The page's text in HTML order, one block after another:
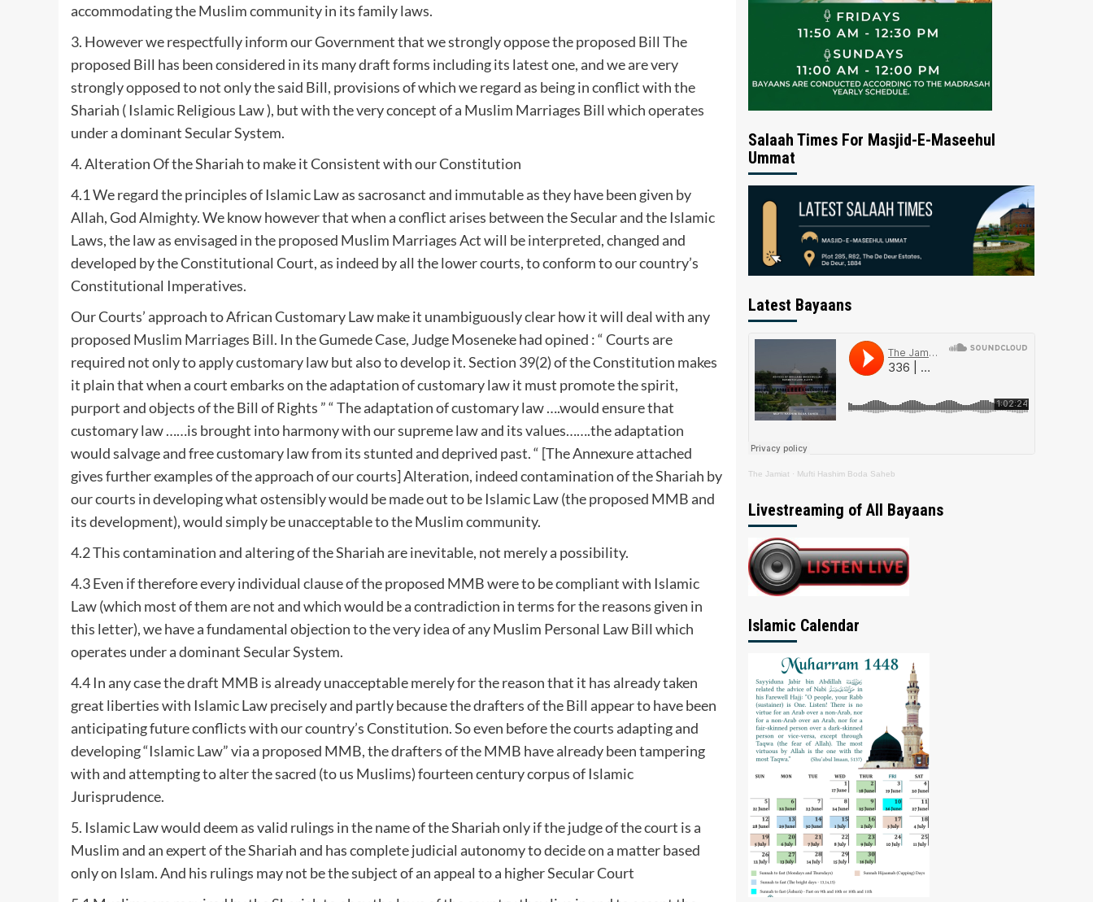
accommodating the Muslim community in its family laws.
3. However we respectfully inform our Government that we strongly oppose the proposed Bill The
proposed Bill has been considered in its many draft forms including its latest one, and we are very
strongly opposed to not only the said Bill, provisions of which we regard as being in conflict with the
Shariah ( Islamic Religious Law ), but with the very concept of a Muslim Marriages Bill which operates
under a dominant Secular System.
4. Alteration Of the Shariah to make it Consistent with our Constitution
4.1 We regard the principles of Islamic Law as sacrosanct and immutable as they have been given by
Allah, God Almighty. We know however that when a conflict arises between the Secular and the Islamic
Laws, the law as envisaged in the proposed Muslim Marriages Act will be interpreted, changed and
developed by the Constitutional Court, as indeed by all the lower courts, to conform to our country’s
Constitutional Imperatives.
Our Courts’ approach to African Customary Law make it unambiguously clear how it will deal with any
proposed Muslim Marriages Bill. In the Gumede Case, Judge Moseneke had opined : “ Courts are
required not only to apply customary law but also to develop it. Section 39(2) of the Constitution makes
it plain that when a court embarks on the adaptation of customary law it must promote the spirit,
purport and objects of the Bill of Rights ” “ The adaptation of customary law ….would ensure that
customary law ……is brought into harmony with our supreme law and its values…….the adaptation
would salvage and free customary law from its stunted and deprived past. “ [The Annexure attached
gives further examples of the approach of our courts] Alteration, indeed contamination of the Shariah by
our courts in developing what ostensibly would be made out to be Islamic Law (the proposed MMB and
its development), would simply be unacceptable to the Muslim community.
4.2 This contamination and altering of the Shariah are inevitable, not merely a possibility.
4.3 Even if therefore every individual clause of the proposed MMB were to be compliant with Islamic
Law (which most of them are not and which would be a contradiction in terms for the reasons given in
this letter), we have a fundamental objection to the very idea of any Muslim Personal Law Bill which
operates under a dominant Secular System.
4.4 In any case the draft MMB is already unacceptable merely for the reason that it has already taken
great liberties with Islamic Law precisely and partly because the drafters of the Bill appear to have been
anticipating future conflicts with our country’s Constitution. So even before the courts adapting and
developing “Islamic Law” via a proposed MMB, the drafters of the MMB have already been tampering
with and attempting to alter the sacred (to us Muslims) fourteen century corpus of Islamic
Jurisprudence.
5. Islamic Law would deem as valid rulings in the name of the Shariah only if the judge of the court is a
Muslim and an expert of the Shariah and has complete judicial autonomy to decide on a matter based
only on Islam. And his rulings may not be the subject of an appeal to a higher Secular Court
Salaah Times For Masjid-E-Maseehul
Ummat
Latest Bayaans
The Jamiat · Mufti Hashim Boda Saheb
Livestreaming of All Bayaans
Islamic Calendar